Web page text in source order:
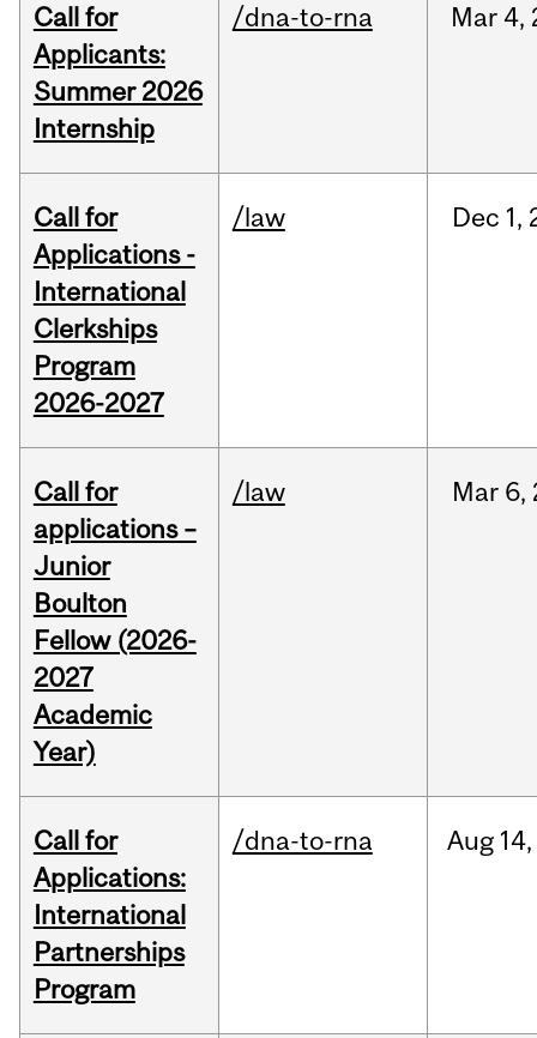
Call for
Applicants:
Summer 2026
Internship
/dna-to-rna Mar 4,
Call for
Applications -
International
Clerkships
Program
2026-2027
/law Dec 1,
Call for
applications –
Junior
Boulton
Fellow (2026-
2027
Academic
Year)
/law Mar 6,
Call for
Applications:
International
Partnerships
Program
/dna-to-rna Aug 14,